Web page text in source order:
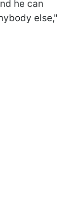
he can
else,"